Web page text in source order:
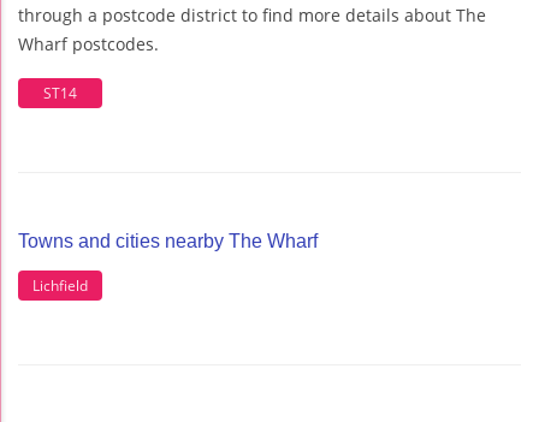
through a postcode district to find more details about The
Wharf postcodes.
ST14
Towns and cities nearby The Wharf
Lichfield